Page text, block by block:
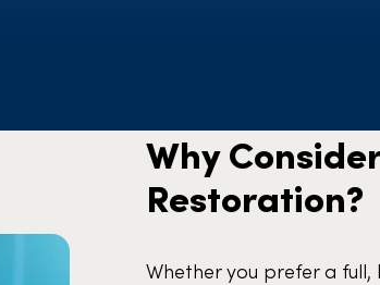
Why
Restoration?
Whether you prefer a